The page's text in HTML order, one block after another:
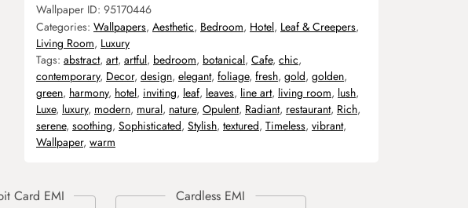
Wallpaper ID: 95170446
Categories: Wallpapers, Aesthetic, Bedroom, Hotel, Leaf & Creepers,
Living Room, Luxury
Tags: abstract, art, artful, bedroom, botanical, Cafe, chic,
contemporary, Decor, design, elegant, foliage, fresh, gold, golden,
green, harmony, hotel, inviting, leaf, leaves, line art, living room, lush,
Luxe, luxury, modern, mural, nature, Opulent, Radiant, restaurant, Rich,
serene, soothing, Sophisticated, Stylish, textured, Timeless, vibrant,
Wallpaper, warm